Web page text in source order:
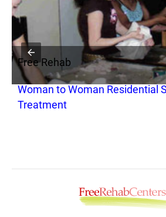
Free Rehab
Woman to Woman Residential
Treatment